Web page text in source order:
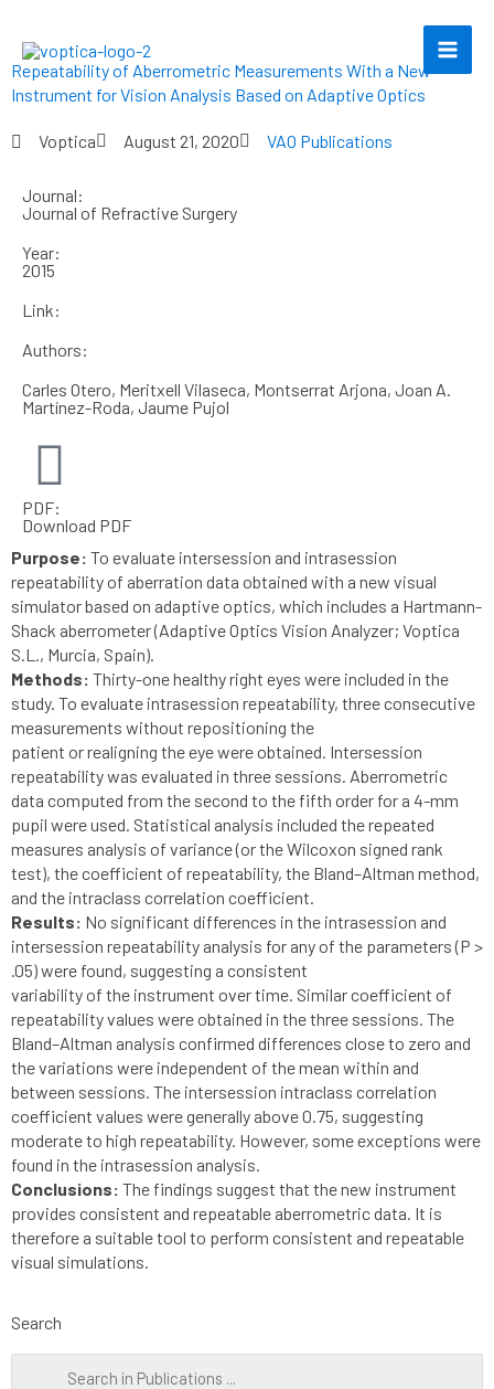
content
Search
Repeatability of Aberrometric Measurements With a New
Instrument for Vision Analysis Based on Adaptive Optics
Voptica August 21, 2020 VAO Publications
Journal:
Journal of Refractive Surgery
Year:
2015
Link:
Authors:
Carles Otero, Meritxell Vilaseca, Montserrat Arjona, Joan A.
Martínez-Roda, Jaume Pujol
PDF:
Download PDF
Purpose: To evaluate intersession and intrasession
repeatability of aberration data obtained with a new visual
simulator based on adaptive optics, which includes a Hartmann-
Shack aberrometer (Adaptive Optics Vision Analyzer; Voptica
S.L., Murcia, Spain).
Methods: Thirty-one healthy right eyes were included in the
study. To evaluate intrasession repeatability, three consecutive
measurements without repositioning the
patient or realigning the eye were obtained. Intersession
repeatability was evaluated in three sessions. Aberrometric
data computed from the second to the fifth order for a 4-mm
pupil were used. Statistical analysis included the repeated
measures analysis of variance (or the Wilcoxon signed rank
test), the coefficient of repeatability, the Bland–Altman method,
and the intraclass correlation coefficient.
Results: No significant differences in the intrasession and
intersession repeatability analysis for any of the parameters (P >
.05) were found, suggesting a consistent
variability of the instrument over time. Similar coefficient of
repeatability values were obtained in the three sessions. The
Bland–Altman analysis confirmed differences close to zero and
the variations were independent of the mean within and
between sessions. The intersession intraclass correlation
coefficient values were generally above 0.75, suggesting
moderate to high repeatability. However, some exceptions were
found in the intrasession analysis.
Conclusions: The findings suggest that the new instrument
provides consistent and repeatable aberrometric data. It is
therefore a suitable tool to perform consistent and repeatable
visual simulations.